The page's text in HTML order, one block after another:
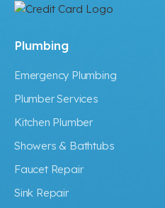
Plumbing
Emergency Plumbing
Plumber Services
Kitchen Plumber
Showers & Bathtubs
Faucet Repair
Sink Repair